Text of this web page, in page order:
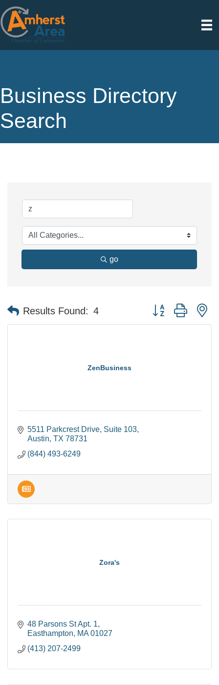
Business Directory
Search
go
Results Found: 4 Button group with
ZenBusiness
5511 Parkcrest Drive Suite 103
Austin TX 78731
(844) 493-6249
Zora's
48 Parsons St Apt. 1
Easthampton
MA 01027
(413) 207-2499